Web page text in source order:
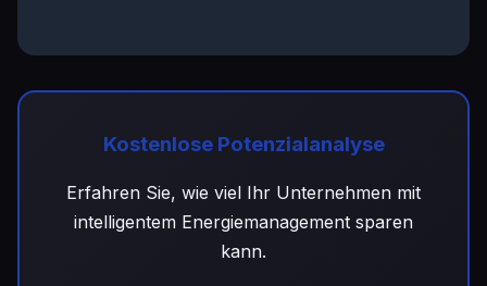
Kostenlose Potenzialanalyse
Erfahren Sie, wie viel Ihr Unternehmen mit
intelligentem Energiemanagement sparen
kann.